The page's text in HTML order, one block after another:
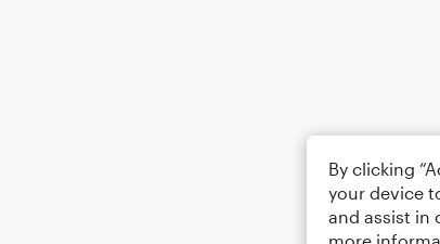
By clicking
your device
and assist in